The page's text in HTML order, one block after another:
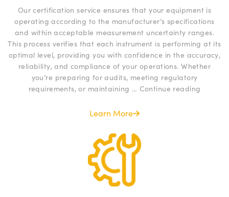
Our certification service ensures that your equipment is
operating according to the manufacturer’s specifications
and within acceptable measurement uncertainty ranges.
This process verifies that each instrument is performing at its
optimal level, providing you with confidence in the accuracy,
reliability, and compliance of your operations. Whether
you’re preparing for audits, meeting regulatory
requirements, or maintaining … Continue reading
Learn More